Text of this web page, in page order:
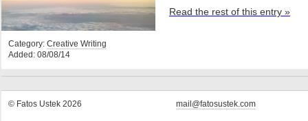
Category: Creative Writing
Added: 08/08/14
Read the rest of this entry »
© Fatos Ustek 2026 mail@fatosustek.com